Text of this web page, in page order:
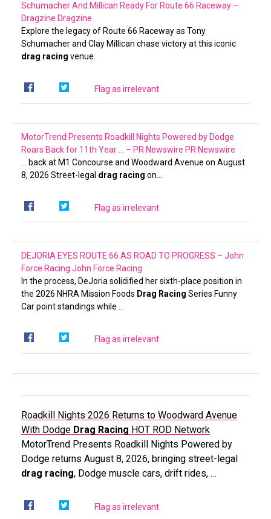
Schumacher And Millican Ready For Route 66 Raceway –
Dragzine Dragzine
Explore the legacy of Route 66 Raceway as Tony
Schumacher and Clay Millican chase victory at this iconic
drag racing venue.
Flag as irrelevant
MotorTrend Presents Roadkill Nights Powered by Dodge
Roars Back for 11th Year … – PR Newswire PR Newswire
… back at M1 Concourse and Woodward Avenue on August
8, 2026 Street-legal drag racing on…
Flag as irrelevant
DEJORIA EYES ROUTE 66 AS ROAD TO PROGRESS – John
Force Racing John Force Racing
In the process, DeJoria solidified her sixth-place position in
the 2026 NHRA Mission Foods Drag Racing Series Funny
Car point standings while …
Flag as irrelevant
Roadkill Nights 2026 Returns to Woodward Avenue
With Dodge Drag Racing HOT ROD Network
MotorTrend Presents Roadkill Nights Powered by
Dodge returns August 8, 2026, bringing street-legal
drag racing, Dodge muscle cars, drift rides, …
Flag as irrelevant